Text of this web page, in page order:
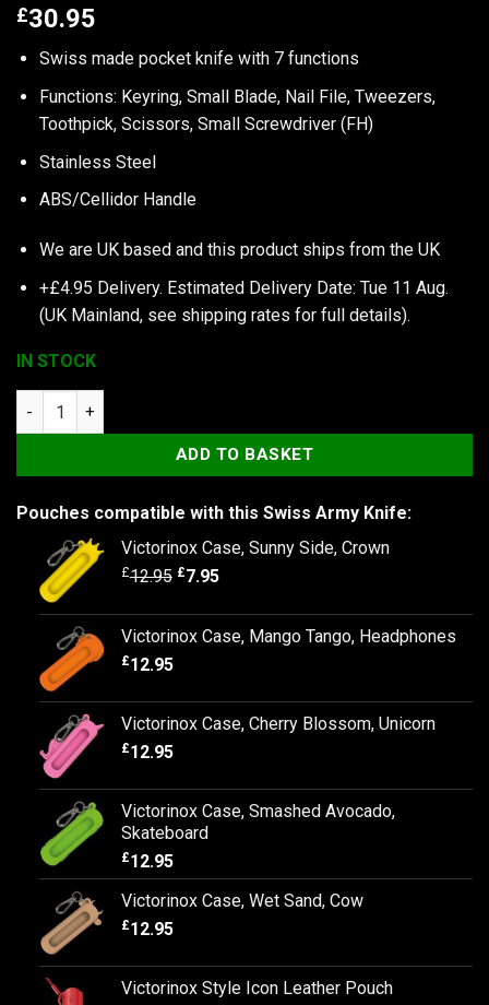
£30.95
Swiss made pocket knife with 7 functions
Functions: Keyring, Small Blade, Nail File, Tweezers,
Toothpick, Scissors, Small Screwdriver (FH)
Stainless Steel
ABS/Cellidor Handle
We are UK based and this product ships from the UK
+£4.95 Delivery. Estimated Delivery Date: Tue 11 Aug.
(UK Mainland, see shipping rates for full details).
IN STOCK
Victorinox Classic SD Colors, Chocolate Fudge quantity
ADD TO BASKET
Pouches compatible with this Swiss Army Knife:
Victorinox Case, Sunny Side, Crown
£12.95 £7.95
Victorinox Case, Mango Tango, Headphones
£12.95
Victorinox Case, Cherry Blossom, Unicorn
£12.95
Victorinox Case, Smashed Avocado,
Skateboard
£12.95
Victorinox Case, Wet Sand, Cow
£12.95
Victorinox Style Icon Leather Pouch